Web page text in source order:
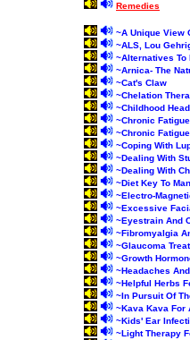
Remedies
~A Unique View
~ALS, Lou
~Alternatives To
~Arnica- The
~Cat's Claw
~Chelation
~Childhood
~Chronic
~Chronic
~Coping With
~Dealing With
~Dealing With
~Diet Key To
~Electro-
~Excessive
~Eyestrain And
~Fibromyalgia
~Glaucoma
~Growth
~Headaches
~Helpful Herbs
~In Pursuit Of
~Kava Kava For
~Kids' Ear
~Light Therapy